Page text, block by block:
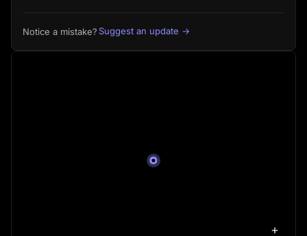
Notice a mistake?Suggest an update →
+